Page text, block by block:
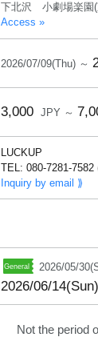
下北沢 小劇場楽園(
Access »
2026/07/09(Thu) ～
3,000 JPY ～
LUCKUP
TEL: 080-7281-
Inquiry by email ⟫
2026/05/
2026/06/
Not the period